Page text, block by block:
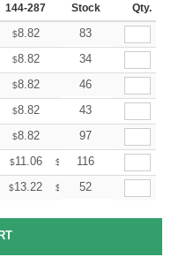
144-287 288 + More
Stock Qty.
$8.82 8.6783
$8.82 8.6734
$8.82 8.6746
$8.82 8.6743
$8.82 8.6797
$11.06 $ 10.86
116
$13.22 $ 12.99
52